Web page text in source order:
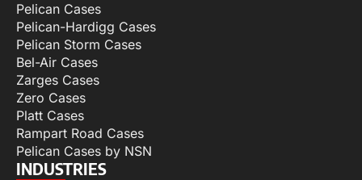
Pelican Cases
Pelican-Hardigg Cases
Pelican Storm Cases
Bel-Air Cases
Zarges Cases
Zero Cases
Platt Cases
Rampart Road Cases
Pelican Cases by NSN
INDUSTRIES